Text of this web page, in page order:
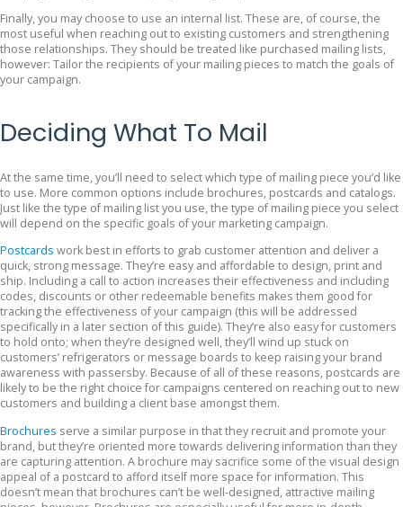
Finally, you may choose to use an internal list. These are, of course, the
most useful when reaching out to existing customers and strengthening
those relationships. They should be treated like purchased mailing lists,
however: Tailor the recipients of your mailing pieces to match the goals of
your campaign.
Deciding What To Mail
At the same time, you’ll need to select which type of mailing piece you’d like
to use. More common options include brochures, postcards and catalogs.
Just like the type of mailing list you use, the type of mailing piece you select
will depend on the specific goals of your marketing campaign.
Postcards work best in efforts to grab customer attention and deliver a
quick, strong message. They’re easy and affordable to design, print and
ship. Including a call to action increases their effectiveness and including
codes, discounts or other redeemable benefits makes them good for
tracking the effectiveness of your campaign (this will be addressed
specifically in a later section of this guide). They’re also easy for customers
to hold onto; when they’re designed well, they’ll wind up stuck on
customers’ refrigerators or message boards to keep raising your brand
awareness with passersby. Because of all of these reasons, postcards are
likely to be the right choice for campaigns centered on reaching out to new
customers and building a client base amongst them.
Brochures serve a similar purpose in that they recruit and promote your
brand, but they’re oriented more towards delivering information than they
are capturing attention. A brochure may sacrifice some of the visual design
appeal of a postcard to afford itself more space for information. This
doesn’t mean that brochures can’t be well-designed, attractive mailing